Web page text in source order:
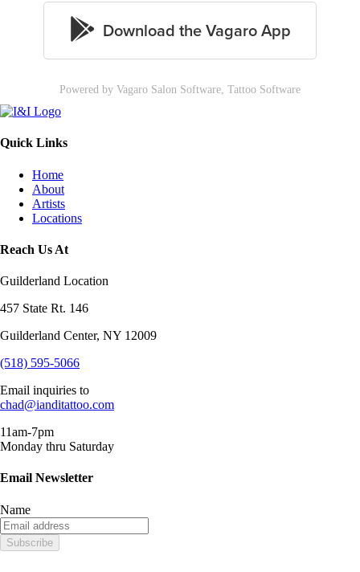
Powered by Vagaro Salon Software, Tattoo Software
Quick Links
Home
About
Artists
Locations
Reach Us At
Guilderland Location
457 State Rt. 146
Guilderland Center, NY 12009
(518) 595-5066
Email inquiries to
chad@ianditattoo.com
11am-7pm
Monday thru Saturday
Email Newsletter
Name
Subscribe